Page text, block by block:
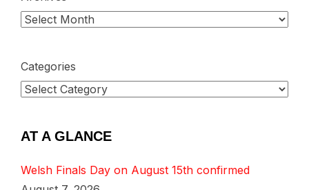
Categories
AT A GLANCE
Welsh Finals Day on August 15th confirmed